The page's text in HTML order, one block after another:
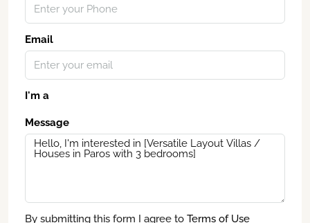
Email
I'm a
Message
By submitting this form I agree to Terms of Use